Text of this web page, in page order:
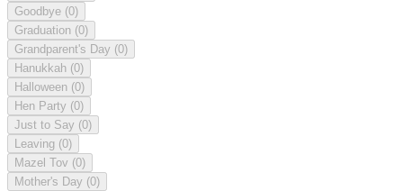
Goodbye (0)
Graduation (0)
Grandparent's Day (0)
Hanukkah (0)
Halloween (0)
Hen Party (0)
Just to Say (0)
Leaving (0)
Mazel Tov (0)
Mother's Day (0)